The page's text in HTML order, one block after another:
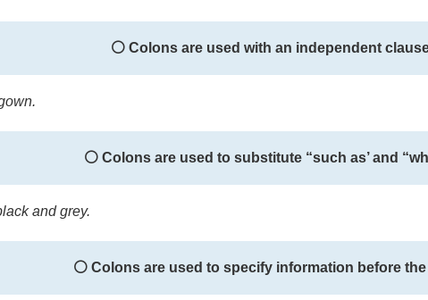
⚪ Colons are used with an independent
⚪ Colons are used to substitute “such as’ and
and grey.
⚪ Colons are used to specify information before